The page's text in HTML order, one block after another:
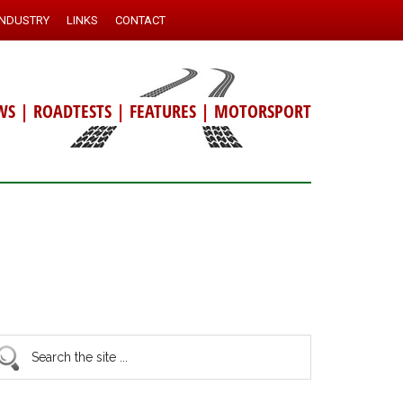
LINKS CONTACT
| ROADTESTS | FEATURES | MOTORSPORT